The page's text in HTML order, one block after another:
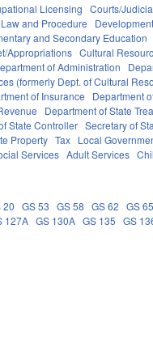
Licensing Courts/
and Procedure
and Secondary Education
Appropriations Cultural
of Administration
(formerly Dept. of Cultural
of Insurance Department
Department of State
State Controller Secretary of
Property Tax Local
Services Adult Services
20 GS 53 GS 58 GS 62 GS 65
127A GS 130A GS 135 GS